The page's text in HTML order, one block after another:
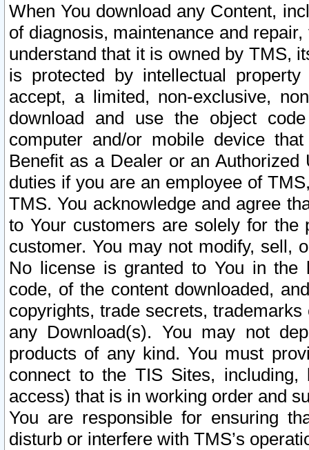
When You download any Content,
of diagnosis, maintenance and
understand that it is owned by TMS,
is protected by intellectual
accept, a limited, non-exclusive,
download and use the object
computer and/or mobile device
Benefit as a Dealer or an
duties if you are an employee of
TMS. You acknowledge and agree
to Your customers are solely for the
customer. You may not modify, sell,
No license is granted to You in the
code, of the content downloaded,
copyrights, trade secrets,
any Download(s). You may not
products of any kind. You must
connect to the TIS Sites,
access) that is in working order and
You are responsible for ensuring
disturb or interfere with TMS’s